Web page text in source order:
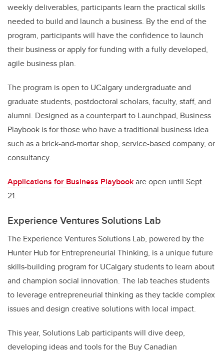
weekly deliverables, participants learn the practical skills
needed to build and launch a business. By the end of the
program, participants will have the confidence to launch
their business or apply for funding with a fully developed,
agile business plan.
The program is open to UCalgary undergraduate and
graduate students, postdoctoral scholars, faculty, staff, and
alumni. Designed as a counterpart to Launchpad, Business
Playbook is for those who have a traditional business idea
such as a brick-and-mortar shop, service-based company, or
consultancy.
Applications for Business Playbookare open until Sept.
21.
Experience Ventures Solutions Lab
The Experience Ventures Solutions Lab, powered by the
Hunter Hub for Entrepreneurial Thinking, is a unique future
skills-building program for UCalgary students to learn about
and champion social innovation. The lab teaches students
to leverage entrepreneurial thinking as they tackle complex
issues and design creative solutions with local impact.
This year, Solutions Lab participants will dive deep,
developing ideas and tools for the Buy Canadian